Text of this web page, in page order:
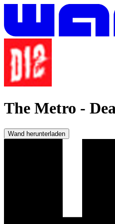
The Metro -
Wand herunterladen